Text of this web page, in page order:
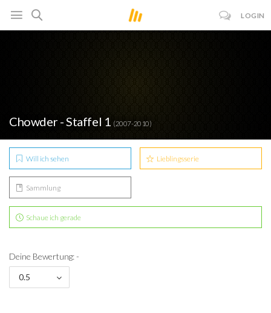
LOGIN
Chowder - Staffel 1 (2007-2010)
Will ich sehen Lieblingsserie
Sammlung
Schaue ich gerade
Deine Bewertung: -
0.5